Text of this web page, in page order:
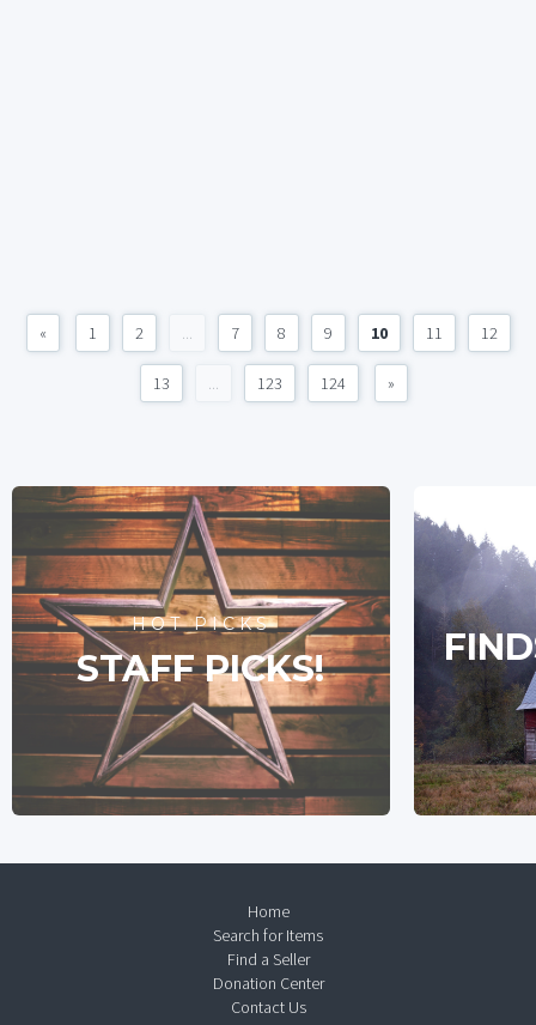
« 1 2 ... 7 8 9 10 11 12
13 ... 123 124 »
HOT PICKS
STAFF PICKS!
Home
Search for Items
Find a Seller
Donation Center
Contact Us